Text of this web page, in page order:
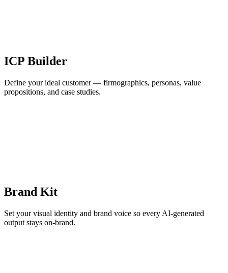
ICP Builder
Define your ideal customer — firmographics, personas, value
propositions, and case studies.
Brand Kit
Set your visual identity and brand voice so every AI-generated
output stays on-brand.